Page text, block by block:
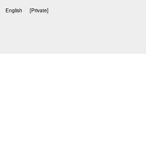
English [Private]